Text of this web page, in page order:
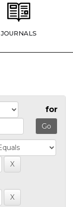
JOURNALS
for